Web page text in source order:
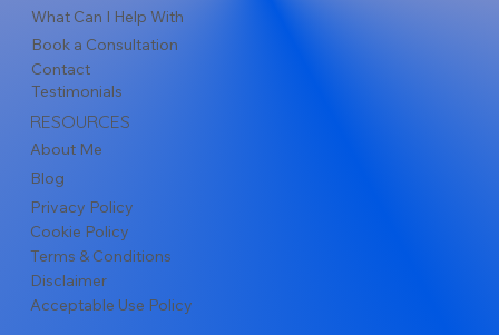
What Can I Help With
Book a Consultation
Contact
Testimonials
RESOURCES
About Me
Blog
Privacy Policy
Cookie Policy
Terms & Conditions
Disclaimer
Acceptable Use Policy